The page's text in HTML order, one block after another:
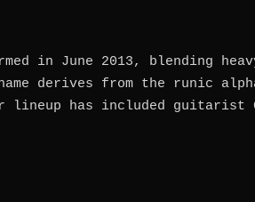
in June 2013, blending
derives from the runic
has included guitarist